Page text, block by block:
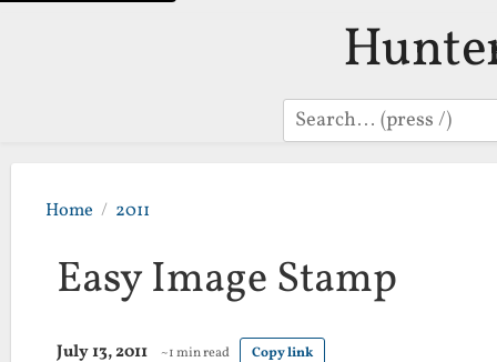
Search
Home 2011
Easy Image Stamp
July 13, 2011 ~1 min read Copy link